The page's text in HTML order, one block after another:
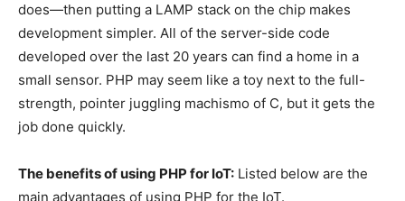
does—then putting a LAMP stack on the chip makes
development simpler. All of the server-side code
developed over the last 20 years can find a home in a
small sensor. PHP may seem like a toy next to the full-
strength, pointer juggling machismo of C, but it gets the
job done quickly.
The benefits of using PHP for IoT: Listed below are the
main advantages of using PHP for the IoT.